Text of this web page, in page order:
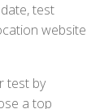
test
website
test by
a top